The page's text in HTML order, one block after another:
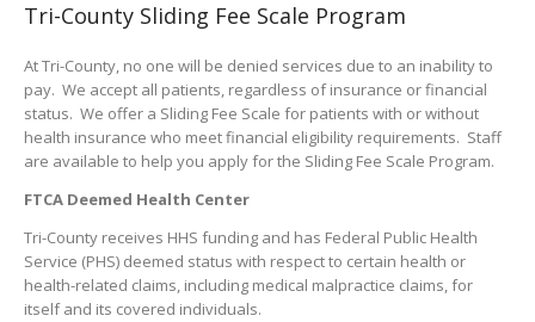
Tri-County Sliding Fee Scale Program
At Tri-County, no one will be denied services due to an inability to
pay. We accept all patients, regardless of insurance or financial
status. We offer a Sliding Fee Scale for patients with or without
health insurance who meet financial eligibility requirements. Staff
are available to help you apply for the Sliding Fee Scale Program.
FTCA Deemed Health Center
Tri-County receives HHS funding and has Federal Public Health
Service (PHS) deemed status with respect to certain health or
health-related claims, including medical malpractice claims, for
itself and its covered individuals.